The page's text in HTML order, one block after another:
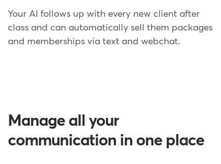
Your AI follows up with every new client after
class and can automatically sell them packages
and memberships via text and webchat.
Manage all your
communication in one place